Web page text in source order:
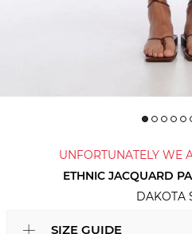
UNFORTUNATELY WE
ETHNIC JACQUARD
DAKOTA
SIZE GUIDE